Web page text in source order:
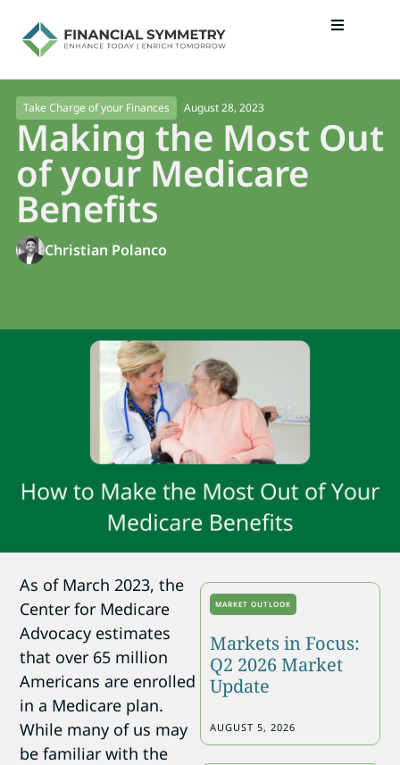
Take Charge of your Finances August 28, 2023
Making the Most Out
of your Medicare
Benefits
Christian Polanco
As of March 2023, the
Center for Medicare
Advocacy estimates
that over 65 million
Americans are enrolled
in a Medicare plan.
While many of us may
be familiar with the
MARKET OUTLOOK
Markets in Focus:
Q2 2026 Market
Update
AUGUST 5, 2026